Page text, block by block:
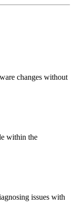
changes without
within the
issues with